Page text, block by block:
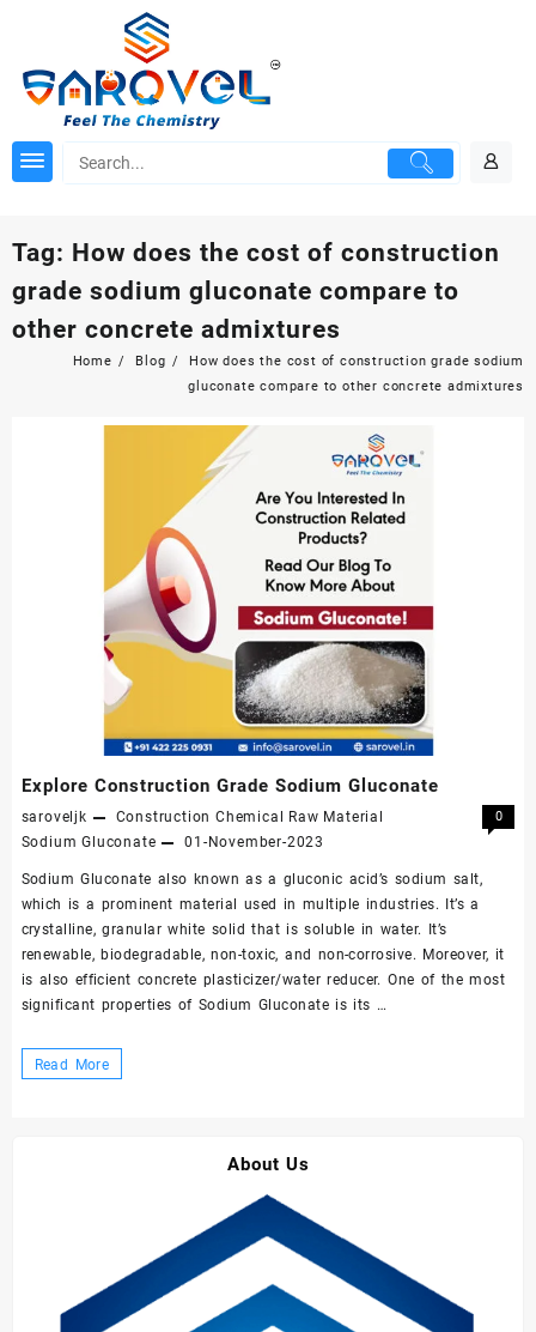
Tag: How does the cost of construction
grade sodium gluconate compare to
other concrete admixtures
Home Blog
How does the cost of construction grade sodium
gluconate compare to other concrete admixtures
Explore Construction Grade Sodium Gluconate
saroveljk
Construction Chemical Raw Material
Sodium Gluconate
01-November-2023
0
Sodium Gluconate also known as a gluconic acid’s sodium salt,
which is a prominent material used in multiple industries. It’s a
crystalline, granular white solid that is soluble in water. It’s
renewable, biodegradable, non-toxic, and non-corrosive. Moreover, it
is also efficient concrete plasticizer/water reducer. One of the most
significant properties of Sodium Gluconate is its …
Explore
Read More
About Us